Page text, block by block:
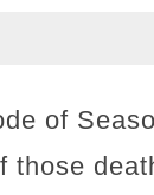
of
those